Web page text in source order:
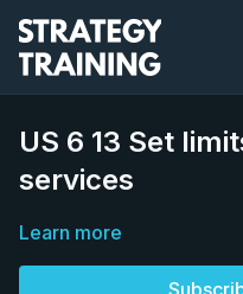
US 6 13 Set
services
Learn more